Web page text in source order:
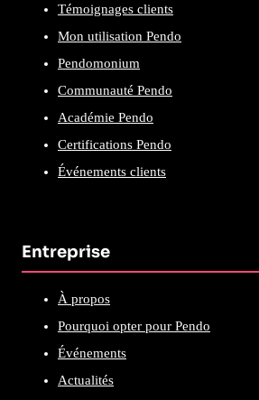
Témoignages clients
Mon utilisation Pendo
Pendomonium
Communauté Pendo
Académie Pendo
Certifications Pendo
Événements clients
Entreprise
À propos
Pourquoi opter pour Pendo
Événements
Actualités